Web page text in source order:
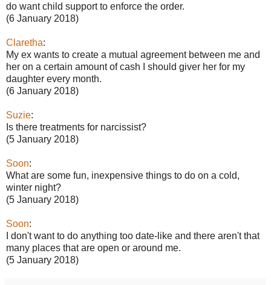
do want child support to enforce the order.
(6 January 2018)
Claretha:
My ex wants to create a mutual agreement between me and
her on a certain amount of cash I should giver her for my
daughter every month.
(6 January 2018)
Suzie:
Is there treatments for narcissist?
(5 January 2018)
Soon:
What are some fun, inexpensive things to do on a cold,
winter night?
(5 January 2018)
Soon:
I don't want to do anything too date-like and there aren't that
many places that are open or around me.
(5 January 2018)